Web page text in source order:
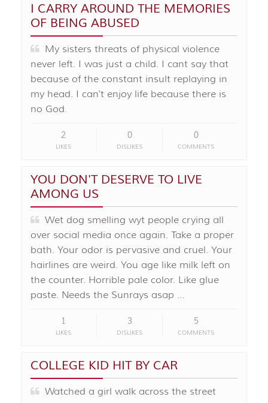
I CARRY AROUND THE MEMORIES
OF BEING ABUSED
My sisters threats of physical violence
never left. I was just a child. I cant say that
because of the constant insult replaying in
my head. I can't enjoy life because there is
no God.
2
LIKES
0
DISLIKES
0
COMMENTS
YOU DON'T DESERVE TO LIVE
AMONG US
Wet dog smelling wyt people crying all
over social media once again. Take a proper
bath. Your odor is pervasive and cruel. Your
hairlines are weird. You age like milk left on
the counter. Horrible pale color. Like glue
paste. Needs the Sunrays asap …
1
LIKES
3
DISLIKES
5
COMMENTS
COLLEGE KID HIT BY CAR
Watched a girl walk across the street